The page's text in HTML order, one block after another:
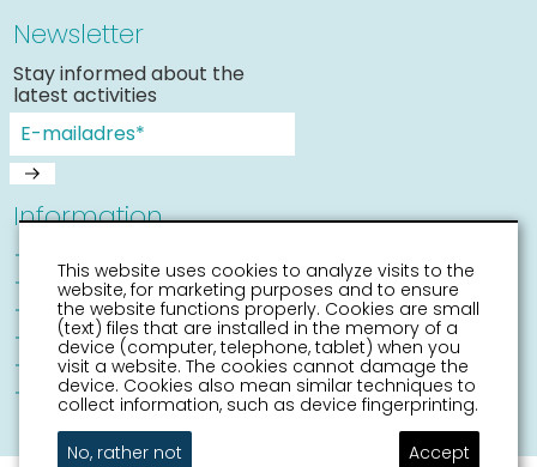
Newsletter
Stay informed about the
latest activities
Information
Places of interest
Accessibility Sneek
Routes
Citymap
Event calender
This website uses cookies to analyze visits to the
website, for marketing purposes and to ensure
the website functions properly. Cookies are small
(text) files that are installed in the memory of a
device (computer, telephone, tablet) when you
visit a website. The cookies cannot damage the
device. Cookies also mean similar techniques to
collect information, such as device fingerprinting.
No, rather not
Accept